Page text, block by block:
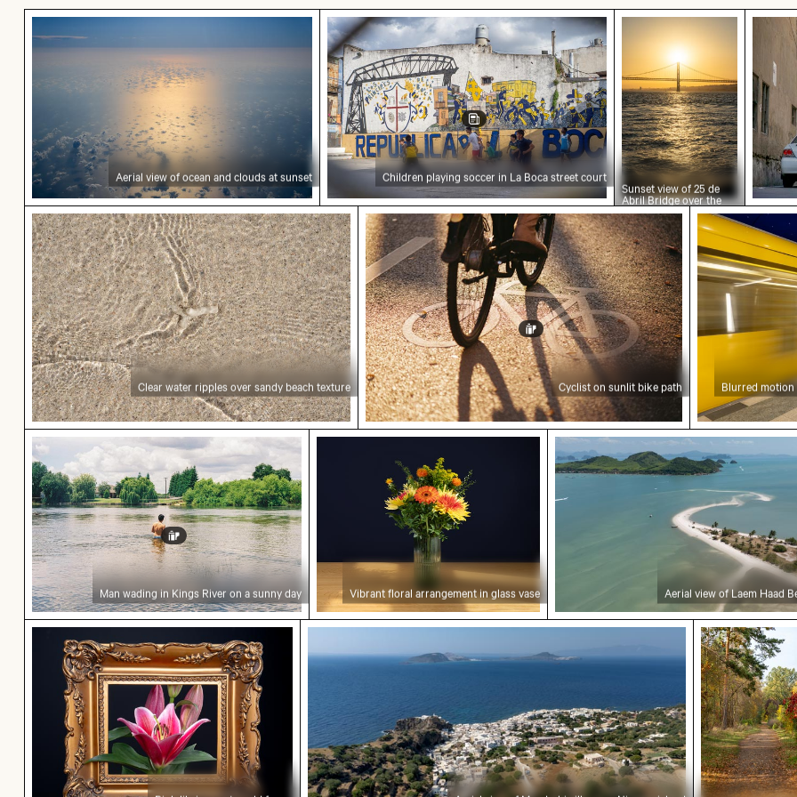
Aerial view of ocean and clouds at sunset
Aerial view of ocean and clouds at sunset
Children playing soccer in La Boca street court
Children playing soccer in La Boca street court
Sunset view of 25 de
Sunset view of 25 de
Abril Bridge over the
Tagus River, Lisbon
Clear water ripples over sandy beach texture
Clear water ripples over sandy beach texture
Cyclist on sunlit bike path
Cyclist on sunlit bike path
Blurred
Blurred motion
Man wading in Kings River on a sunny day
Man wading in Kings River on a sunny day
Vibrant floral arrangement in glass vase
Vibrant floral arrangement in glass vase
Aerial view of Laem Haad Beach,
Aerial view of Laem Haad
Pink lily in ornate gold frame Aerial view of Mandraki village on Nisyros island Autumn